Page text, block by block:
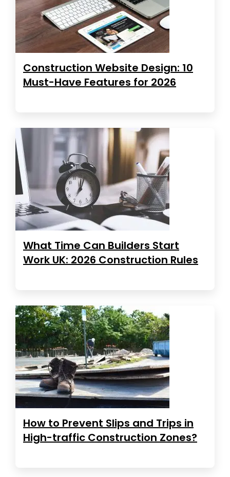
Construction Website Design: 10
Must-Have Features for 2026
What Time Can Builders Start
Work UK: 2026 Construction Rules
How to Prevent Slips and Trips in
High-traffic Construction Zones?